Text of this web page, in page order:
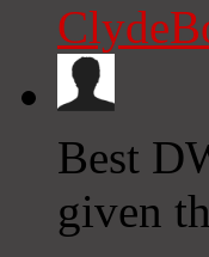
Best
given